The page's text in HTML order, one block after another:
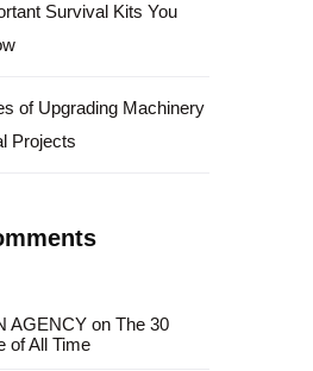
Survival Kits You
of Upgrading Machinery
Projects
AGENCY on The 30
of All Time